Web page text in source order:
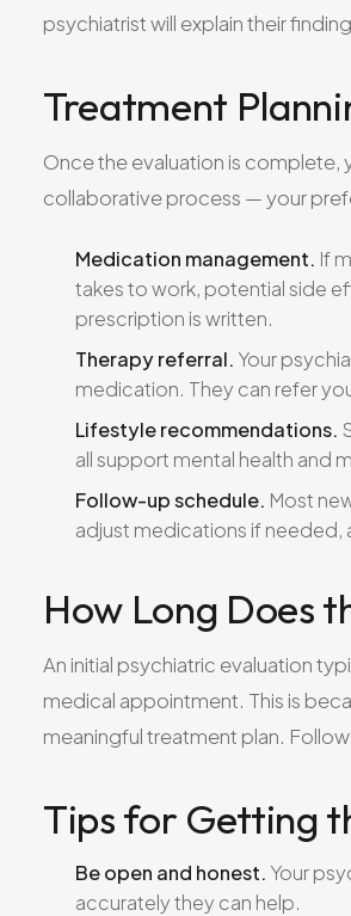
psychiatrist will explain their
Treatment
Once the evaluation is complete,
collaborative process — your
Medication management. If
takes to work, potential side
prescription is written.
Therapy referral. Your
medication. They can refer
Lifestyle recommendations.
all support mental health and
Follow-up schedule. Most
adjust medications if
How Long Does
An initial psychiatric evaluation
medical appointment. This is
meaningful treatment plan.
Tips for Getting
Be open and honest. Your
accurately they can help.